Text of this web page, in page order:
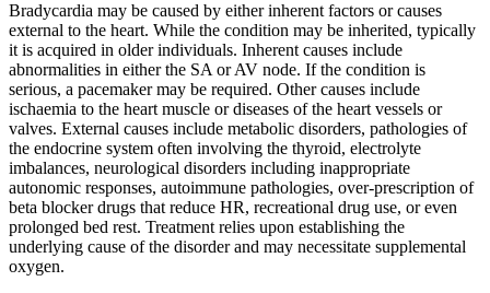
Bradycardia may be caused by either inherent factors or causes
external to the heart. While the condition may be inherited, typically
it is acquired in older individuals. Inherent causes include
abnormalities in either the SA or AV node. If the condition is
serious, a pacemaker may be required. Other causes include
ischaemia to the heart muscle or diseases of the heart vessels or
valves. External causes include metabolic disorders, pathologies of
the endocrine system often involving the thyroid, electrolyte
imbalances, neurological disorders including inappropriate
autonomic responses, autoimmune pathologies, over-prescription of
beta blocker drugs that reduce HR, recreational drug use, or even
prolonged bed rest. Treatment relies upon establishing the
underlying cause of the disorder and may necessitate supplemental
oxygen.